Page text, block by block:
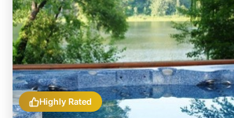
Highly Rated